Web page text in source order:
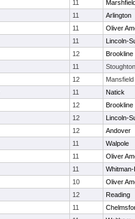
11
11
Arlington
11
Oliver
11
Lincoln-
12
Brookline
11
Stoughton
12
Mansfield
11
Natick
12
Brookline
12
Lincoln-
12
Andover
11
Walpole
11
Oliver
11
10
Oliver
12
Reading
11